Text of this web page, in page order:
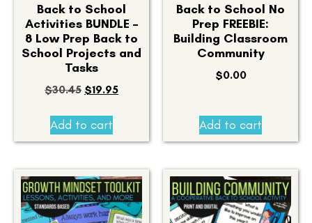
Back to School
Activities BUNDLE –
8 Low Prep Back to
School Projects and
Tasks
$30.45 $19.95
Add to cart
Back to School No
Prep FREEBIE:
Building Classroom
Community
$0.00
Add to cart